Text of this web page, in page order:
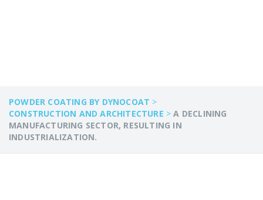
POWDER COATING BY DYNOCOAT >
CONSTRUCTION AND ARCHITECTURE >A DECLINING
MANUFACTURING SECTOR, RESULTING IN
INDUSTRIALIZATION.